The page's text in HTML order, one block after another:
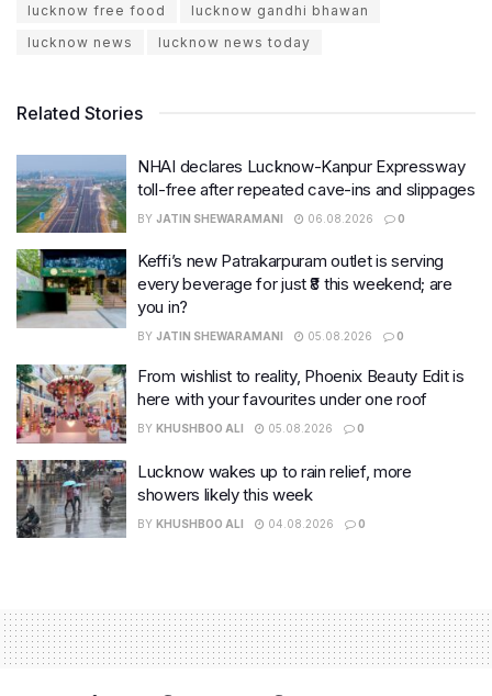
lucknow free food
lucknow gandhi bhawan
lucknow news
lucknow news today
Related Stories
NHAI declares Lucknow-Kanpur Expressway
toll-free after repeated cave-ins and slippages
BY JATIN SHEWARAMANI 06.08.2026 0
Keffi’s new Patrakarpuram outlet is serving
every beverage for just ₹8 this weekend; are
you in?
BY JATIN SHEWARAMANI 05.08.2026 0
From wishlist to reality, Phoenix Beauty Edit is
here with your favourites under one roof
BY KHUSHBOO ALI 05.08.2026 0
Lucknow wakes up to rain relief, more
showers likely this week
BY KHUSHBOO ALI 04.08.2026 0